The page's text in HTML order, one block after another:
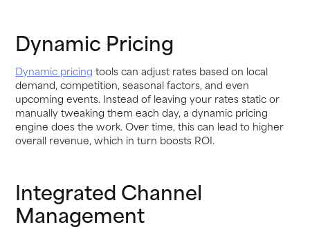
Dynamic Pricing
Dynamic pricing tools can adjust rates based on local
demand, competition, seasonal factors, and even
upcoming events. Instead of leaving your rates static or
manually tweaking them each day, a dynamic pricing
engine does the work. Over time, this can lead to higher
overall revenue, which in turn boosts ROI.
Integrated Channel
Management